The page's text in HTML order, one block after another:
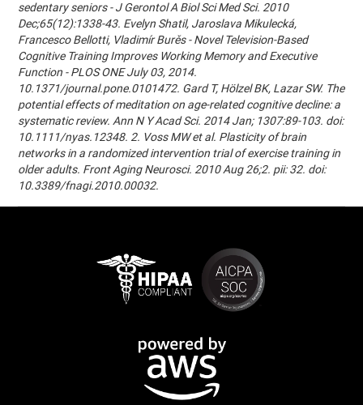
sedentary seniors - J Gerontol A Biol Sci Med Sci. 2010
Dec;65(12):1338-43. Evelyn Shatil, Jaroslava Mikulecká,
Francesco Bellotti, Vladimír Burěs - Novel Television-Based
Cognitive Training Improves Working Memory and Executive
Function - PLOS ONE July 03, 2014.
10.1371/journal.pone.0101472. Gard T, Hölzel BK, Lazar SW. The
potential effects of meditation on age-related cognitive decline: a
systematic review. Ann N Y Acad Sci. 2014 Jan; 1307:89-103. doi:
10.1111/nyas.12348. 2. Voss MW et al. Plasticity of brain
networks in a randomized intervention trial of exercise training in
older adults. Front Aging Neurosci. 2010 Aug 26;2. pii: 32. doi:
10.3389/fnagi.2010.00032.